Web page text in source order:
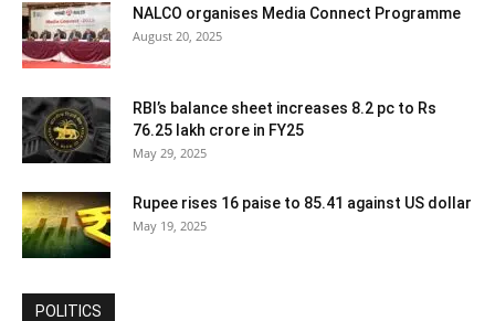
NALCO organises Media Connect Programme
August 20, 2025
RBI’s balance sheet increases 8.2 pc to Rs
76.25 lakh crore in FY25
May 29, 2025
Rupee rises 16 paise to 85.41 against US dollar
May 19, 2025
POLITICS